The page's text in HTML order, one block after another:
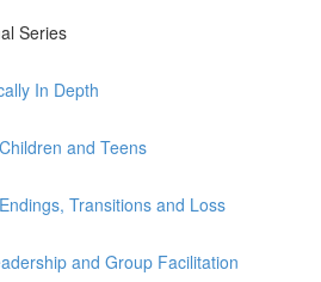
Series
In Depth
and Teens
Transitions and Loss
and Group Facilitation